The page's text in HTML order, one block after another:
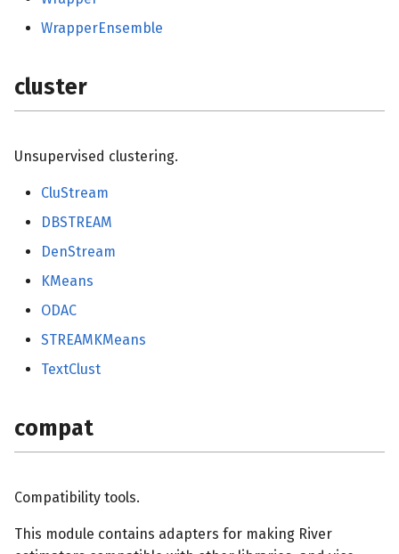
WrapperEnsemble
cluster
Unsupervised clustering.
CluStream
DBSTREAM
DenStream
KMeans
ODAC
STREAMKMeans
TextClust
compat
Compatibility tools.
This module contains adapters for making River